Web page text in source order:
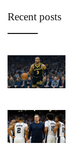
Recent posts